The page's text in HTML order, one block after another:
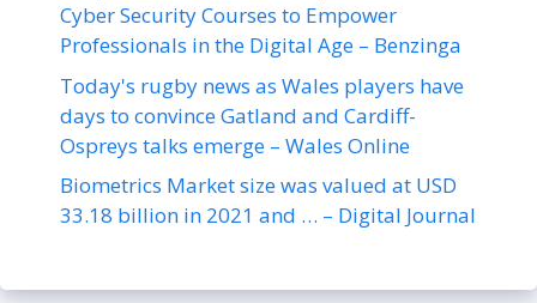
Cyber Security Courses to Empower
Professionals in the Digital Age – Benzinga
Today's rugby news as Wales players have
days to convince Gatland and Cardiff-
Ospreys talks emerge – Wales Online
Biometrics Market size was valued at USD
33.18 billion in 2021 and … – Digital Journal